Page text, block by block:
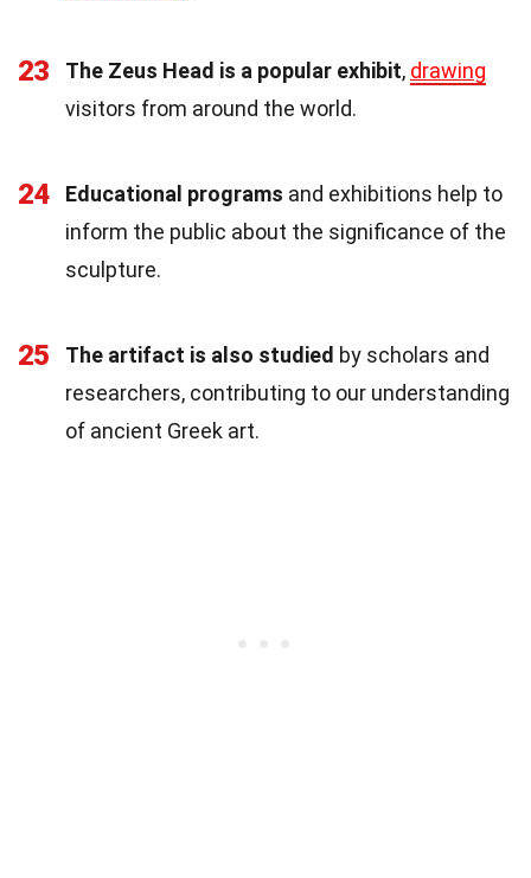
23 The Zeus Head is a popular exhibit, drawing
visitors from around the world.
24 Educational programs and exhibitions help to
inform the public about the significance of the
sculpture.
25 The artifact is also studied by scholars and
researchers, contributing to our understanding
of ancient Greek art.